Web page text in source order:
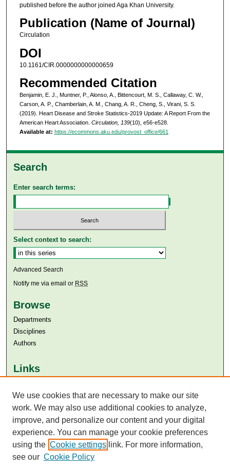
published before the author joined Aga Khan University.
Publication (Name of Journal)
Circulation
DOI
10.1161/CIR.0000000000000659
Recommended Citation
Benjamin, E. J., Muntner, P., Alonso, A., Bittencourt, M. S., Callaway, C. W.,
Carson, A. P., Chamberlain, A. M., Chang, A. R., Cheng, S., Virani, S. S.
(2019). Heart Disease and Stroke Statistics-2019 Update: A Report From the
American Heart Association. Circulation, 139(10), e56-e528.
Available at: https://ecommons.aku.edu/provost_office/661
Search
Enter search terms:
Select context to search:
Advanced Search
Notify me via email or RSS
Browse
Departments
Disciplines
Authors
Links
Aga Khan University Libraries
SAFARI (AKU Libraries’ Catalogue)
We use cookies that are necessary to make our site
work. We may also use additional cookies to analyze,
improve, and personalize our content and your digital
experience. You can manage your cookie preferences
using the Cookie settings link. For more information,
see our Cookie Policy